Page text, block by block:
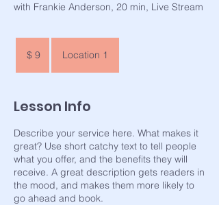
with Frankie Anderson, 20 min, Live Stream
argentinos
$ 9 Location 1
Lesson Info
Describe your service here. What makes it
great? Use short catchy text to tell people
what you offer, and the benefits they will
receive. A great description gets readers in
the mood, and makes them more likely to
go ahead and book.